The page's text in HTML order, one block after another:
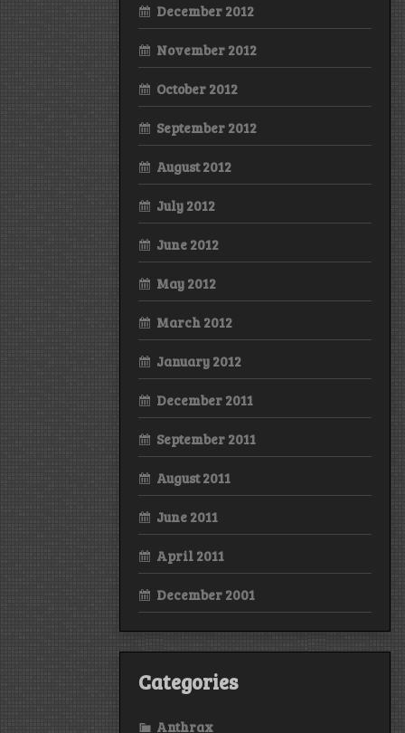
December 2012
November 2012
October 2012
September 2012
August 2012
July 2012
June 2012
May 2012
March 2012
January 2012
December 2011
September 2011
August 2011
June 2011
April 2011
December 2001
Categories
Anthrax